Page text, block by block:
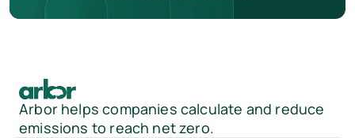
Arbor helps companies calculate and reduce
emissions to reach net zero.